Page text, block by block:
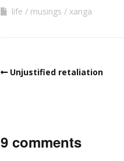
life musings xanga
Unjustified retaliation
9 comments